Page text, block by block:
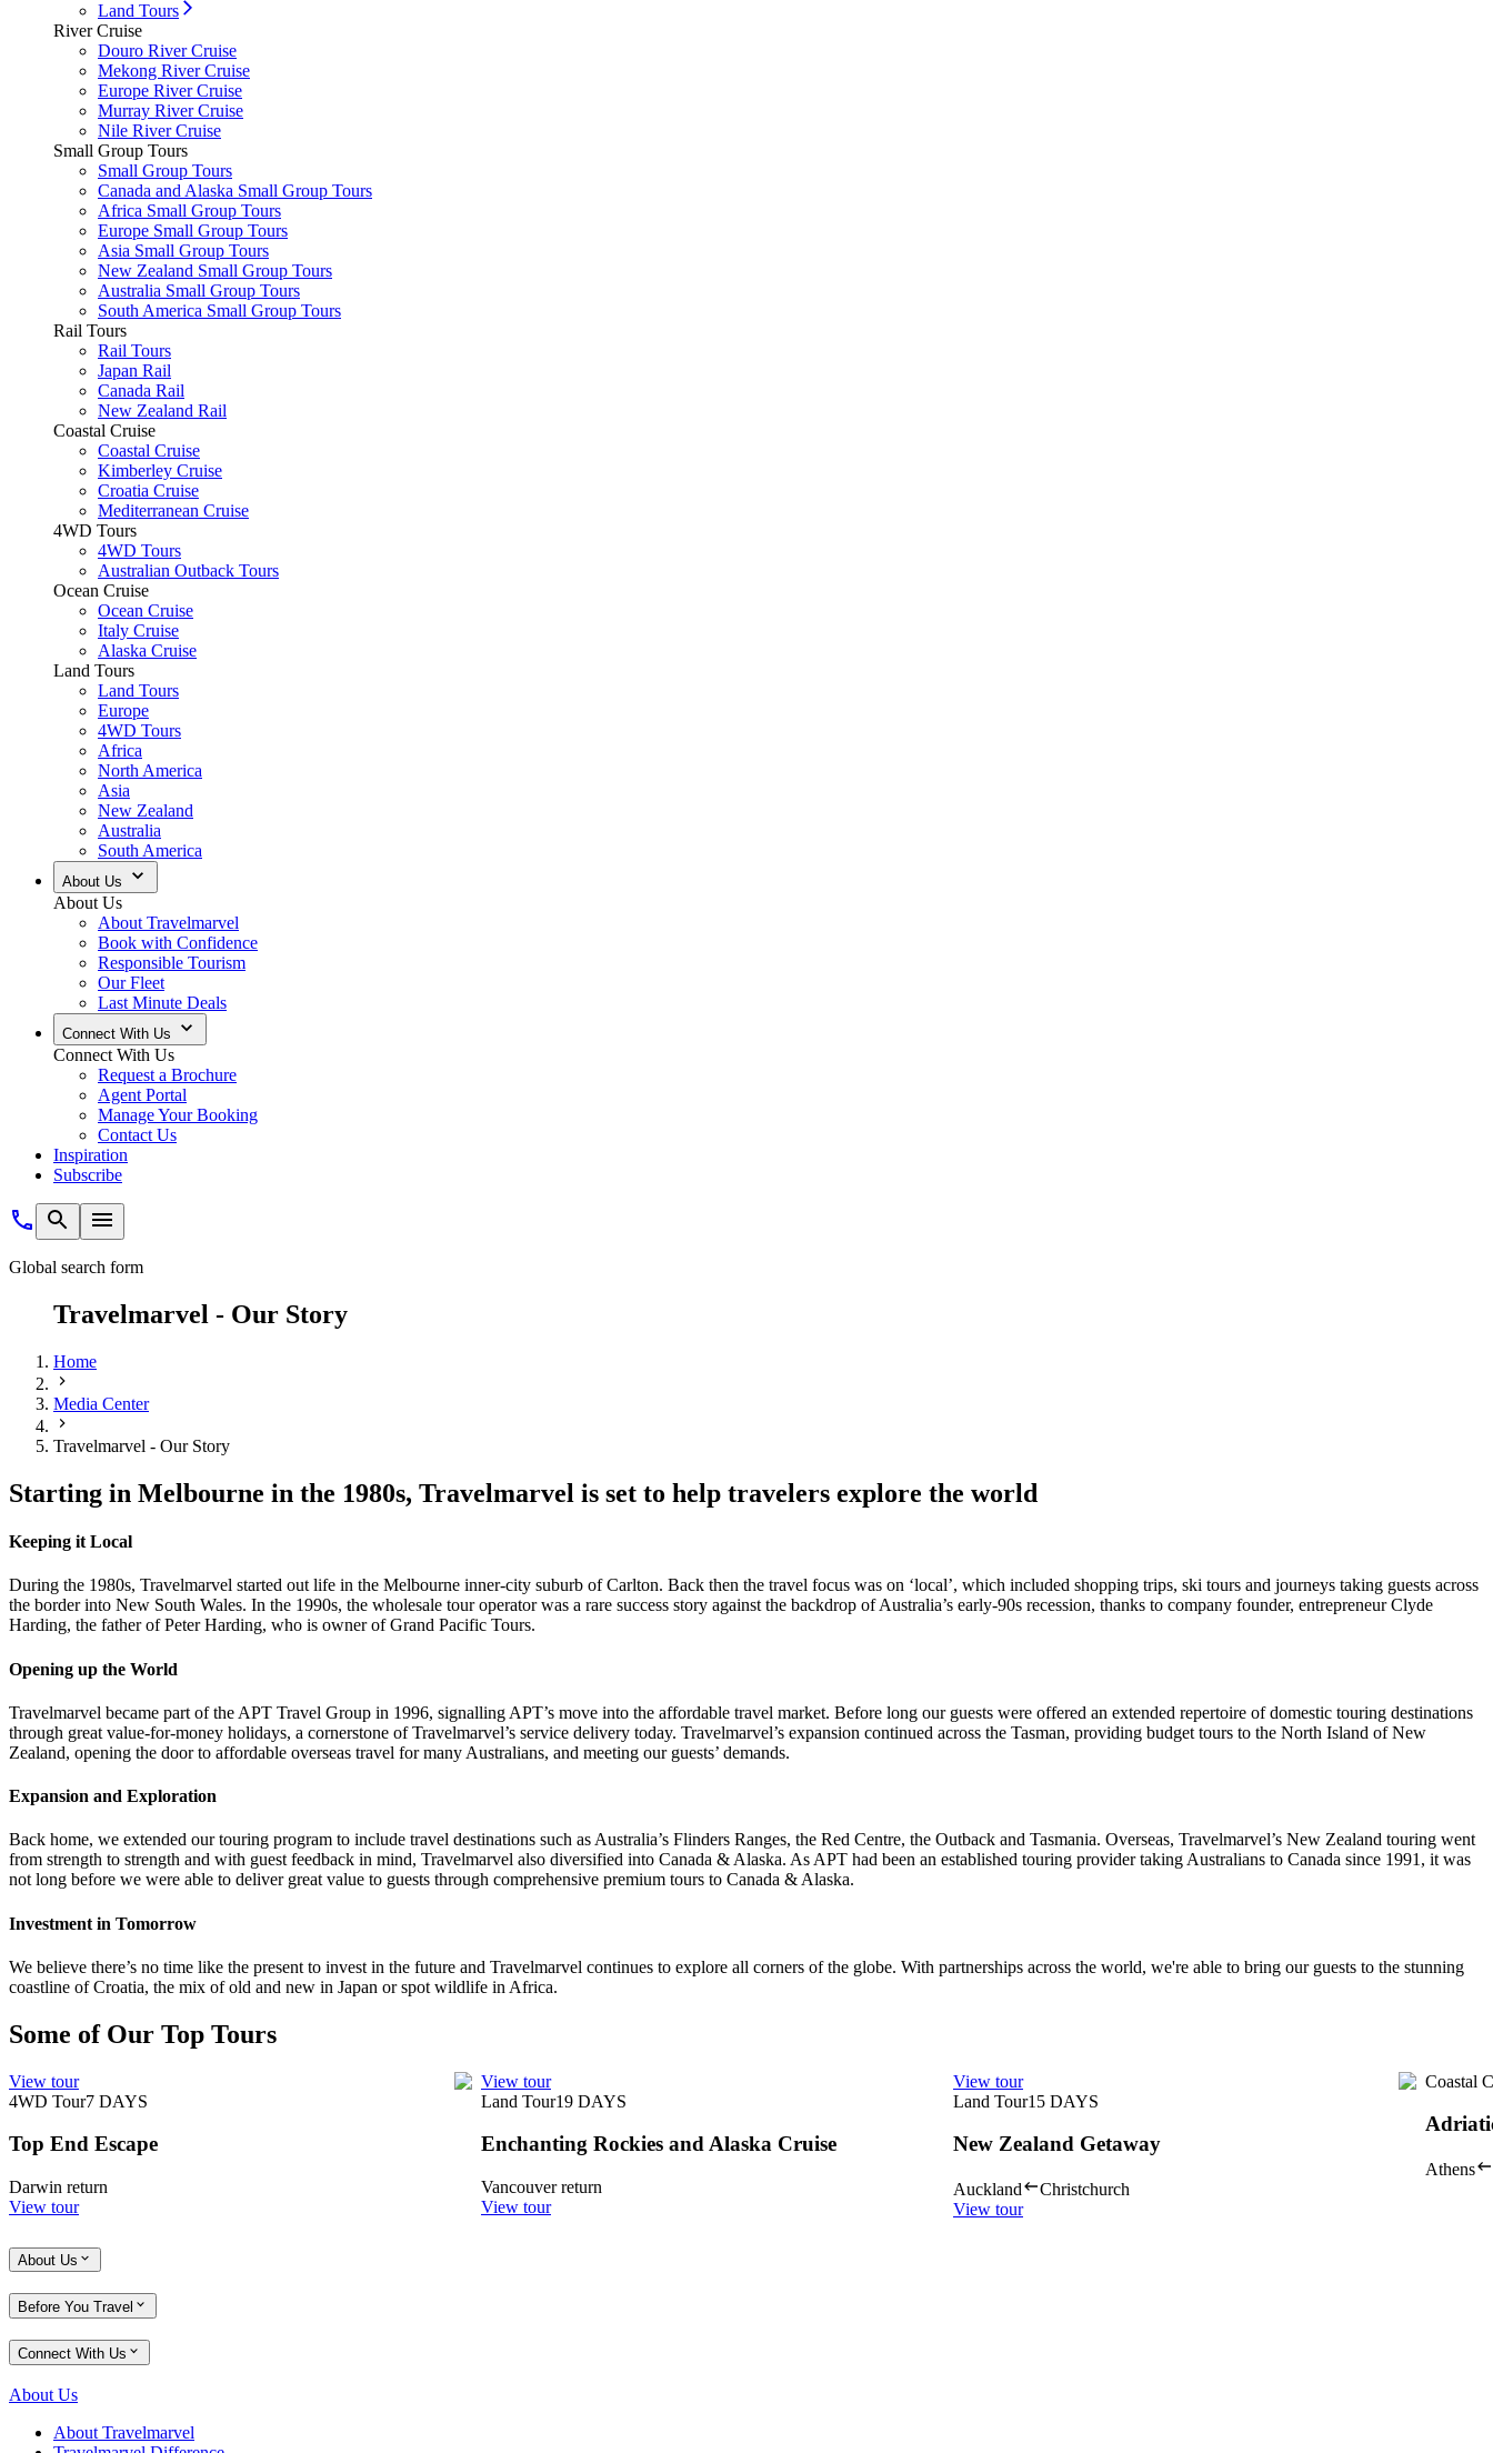
Land Tours
River Cruise
Douro River Cruise
Mekong River Cruise
Europe River Cruise
Murray River Cruise
Nile River Cruise
Small Group Tours
Small Group Tours
Canada and Alaska Small Group Tours
Africa Small Group Tours
Europe Small Group Tours
Asia Small Group Tours
New Zealand Small Group Tours
Australia Small Group Tours
South America Small Group Tours
Rail Tours
Rail Tours
Japan Rail
Canada Rail
New Zealand Rail
Coastal Cruise
Coastal Cruise
Kimberley Cruise
Croatia Cruise
Mediterranean Cruise
4WD Tours
4WD Tours
Australian Outback Tours
Ocean Cruise
Ocean Cruise
Italy Cruise
Alaska Cruise
Land Tours
Land Tours
Europe
4WD Tours
Africa
North America
Asia
New Zealand
Australia
South America
About Us
About Us
About Travelmarvel
Book with Confidence
Responsible Tourism
Our Fleet
Last Minute Deals
Connect With Us
Connect With Us
Request a Brochure
Agent Portal
Manage Your Booking
Contact Us
Inspiration
Subscribe
Global search form
Travelmarvel - Our Story
Home
Media Center
Travelmarvel - Our Story
Starting in Melbourne in the 1980s, Travelmarvel is set to help travelers explore the world
Keeping it Local
During the 1980s, Travelmarvel started out life in the Melbourne inner-city suburb of Carlton. Back then the travel focus was on ‘local’, which included shopping trips, ski tours and journeys taking guests across
the border into New South Wales. In the 1990s, the wholesale tour operator was a rare success story against the backdrop of Australia’s early-90s recession, thanks to company founder, entrepreneur Clyde
Harding, the father of Peter Harding, who is owner of Grand Pacific Tours.
Opening up the World
Travelmarvel became part of the APT Travel Group in 1996, signalling APT’s move into the affordable travel market. Before long our guests were offered an extended repertoire of domestic touring destinations
through great value-for-money holidays, a cornerstone of Travelmarvel’s service delivery today. Travelmarvel’s expansion continued across the Tasman, providing budget tours to the North Island of New
Zealand, opening the door to affordable overseas travel for many Australians, and meeting our guests’ demands.
Expansion and Exploration
Back home, we extended our touring program to include travel destinations such as Australia’s Flinders Ranges, the Red Centre, the Outback and Tasmania. Overseas, Travelmarvel’s New Zealand touring went
from strength to strength and with guest feedback in mind, Travelmarvel also diversified into Canada & Alaska. As APT had been an established touring provider taking Australians to Canada since 1991, it was
not long before we were able to deliver great value to guests through comprehensive premium tours to Canada & Alaska.
Investment in Tomorrow
We believe there’s no time like the present to invest in the future and Travelmarvel continues to explore all corners of the globe. With partnerships across the world, we're able to bring our guests to the stunning
coastline of Croatia, the mix of old and new in Japan or spot wildlife in Africa.
Some of Our Top Tours
View tour
4WD Tour7 DAYS
Top End Escape
Darwin return
View tour
View tour
Land Tour19 DAYS
Enchanting Rockies and Alaska Cruise
Vancouver return
View tour
View tour
Land Tour15 DAYS
New Zealand Getaway
Auckland
Christchurch
View tour
Coastal
Athens
About Us
Before You Travel
Connect With Us
About Us
About Travelmarvel